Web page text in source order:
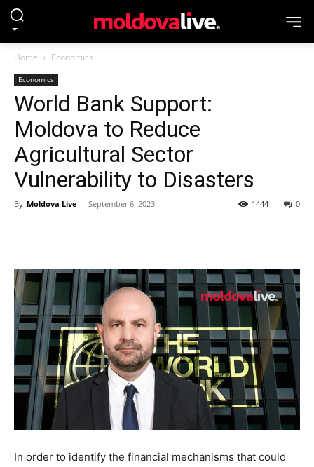
Home Economics
Economics
World Bank Support:
Moldova to Reduce
Agricultural Sector
Vulnerability to Disasters
By Moldova Live - September 6, 2023 0
1444
In order to identify the financial mechanisms that could